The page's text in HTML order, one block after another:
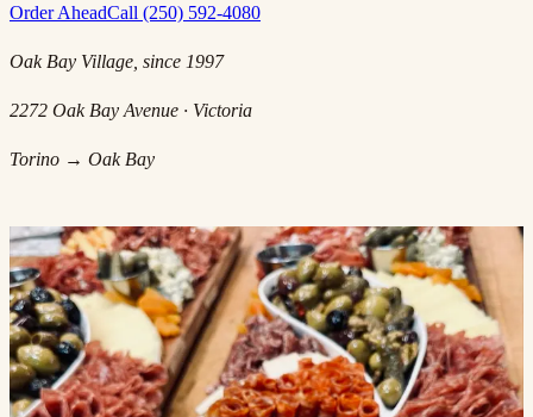
Order AheadCall (250) 592-4080
Oak Bay Village, since 1997
2272 Oak Bay Avenue · Victoria
Torino → Oak Bay